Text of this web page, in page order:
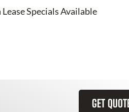
Specials Available
GET